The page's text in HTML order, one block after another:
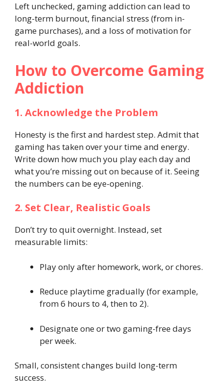
Left unchecked, gaming addiction can lead to
long-term burnout, financial stress (from in-
game purchases), and a loss of motivation for
real-world goals.
How to Overcome Gaming
Addiction
1. Acknowledge the Problem
Honesty is the first and hardest step. Admit that
gaming has taken over your time and energy.
Write down how much you play each day and
what you’re missing out on because of it. Seeing
the numbers can be eye-opening.
2. Set Clear, Realistic Goals
Don’t try to quit overnight. Instead, set
measurable limits:
Play only after homework, work, or chores.
Reduce playtime gradually (for example,
from 6 hours to 4, then to 2).
Designate one or two gaming-free days
per week.
Small, consistent changes build long-term
success.